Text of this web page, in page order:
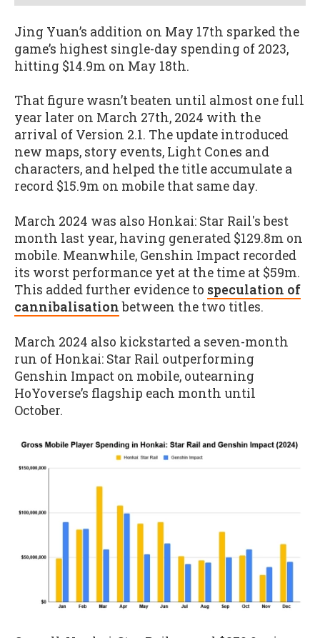
Jing Yuan’s addition on May 17th sparked the
game’s highest single-day spending of 2023,
hitting $14.9m on May 18th.
That figure wasn’t beaten until almost one full
year later on March 27th, 2024 with the
arrival of Version 2.1. The update introduced
new maps, story events, Light Cones and
characters, and helped the title accumulate a
record $15.9m on mobile that same day.
March 2024 was also Honkai: Star Rail's best
month last year, having generated $129.8m on
mobile. Meanwhile, Genshin Impact recorded
its worst performance yet at the time at $59m.
This added further evidence to speculation of
cannibalisationbetween the two titles.
March 2024 also kickstarted a seven-month
run of Honkai: Star Rail outperforming
Genshin Impact on mobile, outearning
HoYoverse’s flagship each month until
October.